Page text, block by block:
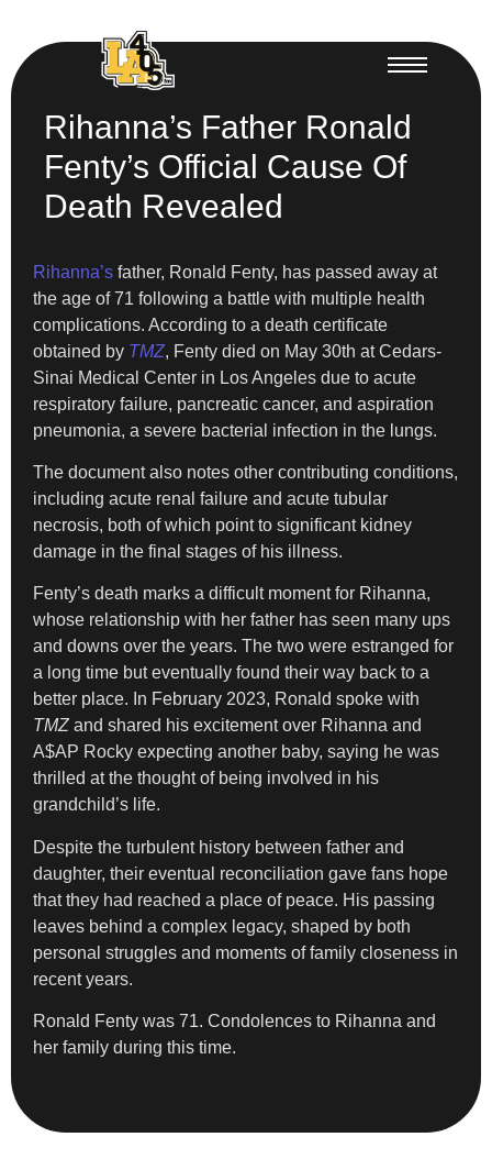
Rihanna’s Father Ronald
Fenty’s Official Cause Of
Death Revealed
Rihanna’s father, Ronald Fenty, has passed away at
the age of 71 following a battle with multiple health
complications. According to a death certificate
obtained by TMZ, Fenty died on May 30th at Cedars-
Sinai Medical Center in Los Angeles due to acute
respiratory failure, pancreatic cancer, and aspiration
pneumonia, a severe bacterial infection in the lungs.
The document also notes other contributing conditions,
including acute renal failure and acute tubular
necrosis, both of which point to significant kidney
damage in the final stages of his illness.
Fenty’s death marks a difficult moment for Rihanna,
whose relationship with her father has seen many ups
and downs over the years. The two were estranged for
a long time but eventually found their way back to a
better place. In February 2023, Ronald spoke with
TMZ and shared his excitement over Rihanna and
A$AP Rocky expecting another baby, saying he was
thrilled at the thought of being involved in his
grandchild’s life.
Despite the turbulent history between father and
daughter, their eventual reconciliation gave fans hope
that they had reached a place of peace. His passing
leaves behind a complex legacy, shaped by both
personal struggles and moments of family closeness in
recent years.
Ronald Fenty was 71. Condolences to Rihanna and
her family during this time.